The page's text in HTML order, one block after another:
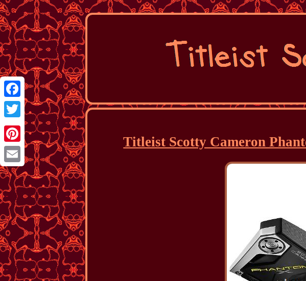
Facebook
Twitter
Pinterest
Email
Titleist Scotty Cameron